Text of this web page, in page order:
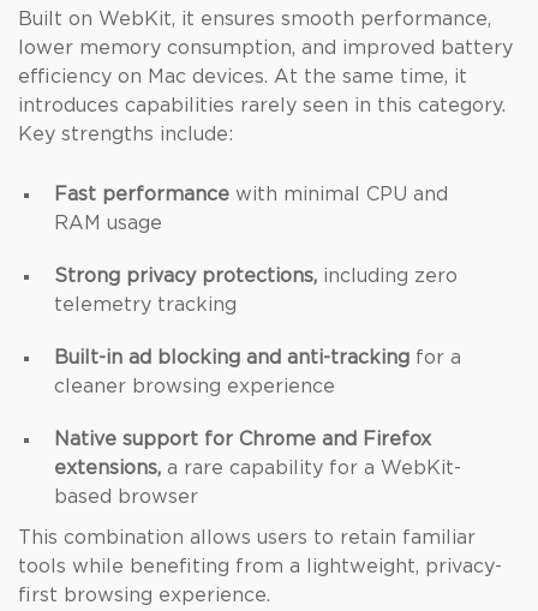
Built on WebKit, it ensures smooth performance,
lower memory consumption, and improved battery
efficiency on Mac devices. At the same time, it
introduces capabilities rarely seen in this category.
Key strengths include:
Fast performance with minimal CPU and
RAM usage
Strong privacy protections, including zero
telemetry tracking
Built-in ad blocking and anti-tracking for a
cleaner browsing experience
Native support for Chrome and Firefox
extensions, a rare capability for a WebKit-
based browser
This combination allows users to retain familiar
tools while benefiting from a lightweight, privacy-
first browsing experience.